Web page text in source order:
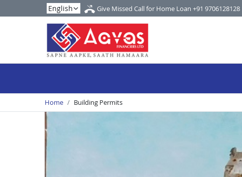
Give Missed Call for Home Loan +91 9706128128
Home Building Permits